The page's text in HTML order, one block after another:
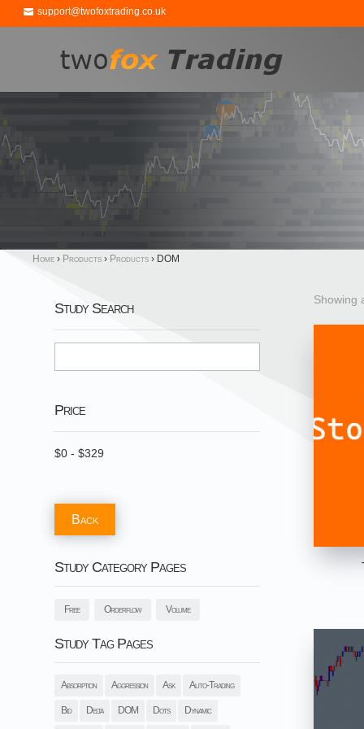
support@twofoxtrading.co.uk
Home › Products › Products› DOM
Study Search
Price
$0 -$329
Back
Study Category Pages
Free Orderflow Volume
Study Tag Pages
Absorption Aggression Ask Auto-Trading
Bid Delta DOM Dots Dynamic
Showing